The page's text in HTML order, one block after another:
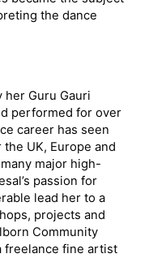
the dance
her Guru Gauri
performed for over
career has seen
UK, Europe and
major high-
passion for
lead her to a
projects and
Community
freelance fine artist